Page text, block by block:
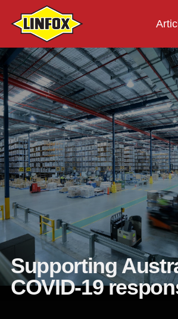
Supporting
COVID-19